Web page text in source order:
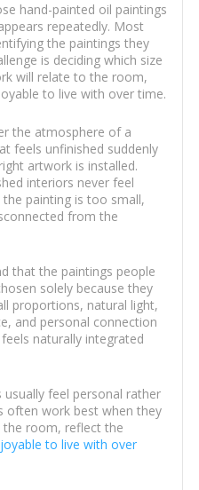
hand-painted oil paintings
repeatedly. Most
the paintings they
is deciding which size
will relate to the room,
to live with over time.
the atmosphere of a
feels unfinished suddenly
artwork is installed.
interiors never feel
painting is too small,
from the
that the paintings people
solely because they
proportions, natural light,
and personal connection
naturally integrated
feel personal rather
often work best when they
the room, reflect the
to live with over